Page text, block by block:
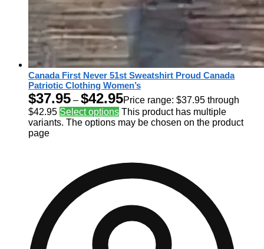
Canada First Never 51st Sweatshirt Proud Canada
Patriotic Clothing Women’s
$37.95 – $42.95Price range: $37.95 through
$42.95 Select options This product has multiple
variants. The options may be chosen on the product
page